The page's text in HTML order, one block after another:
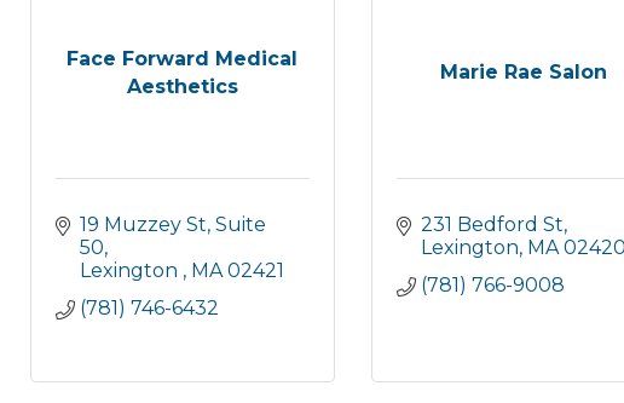
Face Forward Medical
Aesthetics
19 Muzzey St Suite
50
Lexington
MA 02421
(781) 746-6432
Marie Rae Salon
231 Bedford St
Lexington MA
(781) 766-9008